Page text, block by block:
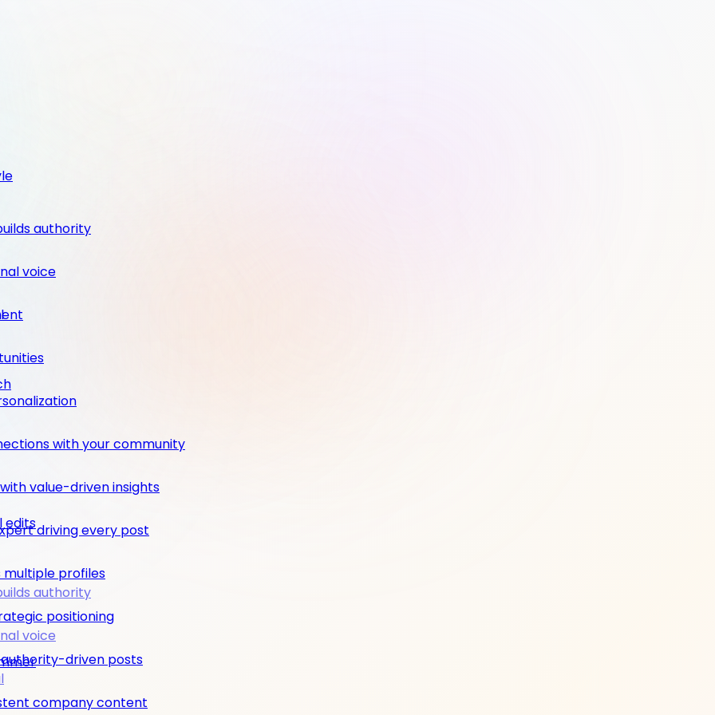
edits
authority
voice
with your community
value-driven insights
driving every post
profiles
positioning
driven posts
company content
authority
voice